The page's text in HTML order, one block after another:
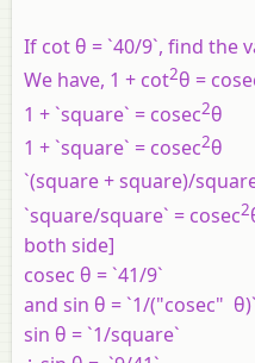
If cot θ = `40/9`, find the
We have, 1 + cot2θ =
1 + `square` = cosec2θ
1 + `square` = cosec2θ
`(square + square)/
`square/square` = cosec2
both side]
cosec θ = `41/9`
and sin θ = `1/("cosec" θ)`
sin θ = `1/square`